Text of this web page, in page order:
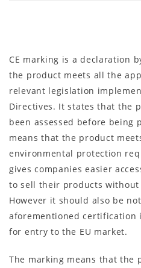
CE marking is a declaration
the product meets all the
relevant legislation
Directives. It states that the
been assessed before being
means that the product
environmental protection
gives companies easier
to sell their products
However it should also be
aforementioned certification
for entry to the EU market.
The marking means that the